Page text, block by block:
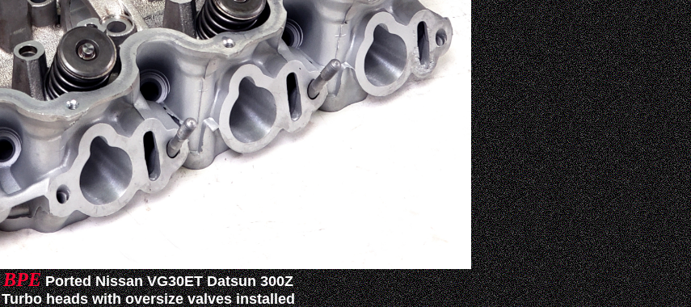
BPE Ported Nissan VG30ET Datsun 300Z
Turbo heads with oversize valves installed